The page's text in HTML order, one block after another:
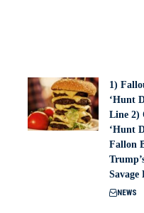
1)
‘Hunt
Line 2)
‘Hunt
Fallon
Savage
NEWS